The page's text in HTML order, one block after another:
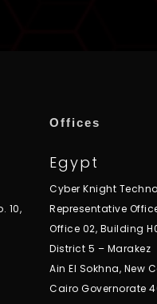
10,
Offices
Egypt
Cyber Knight
Representative
Office 02, Building
District 5 – Marakez
Ain El Sokhna, New
Cairo Governorate